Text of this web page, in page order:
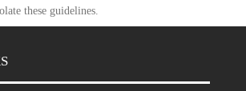
these guidelines.